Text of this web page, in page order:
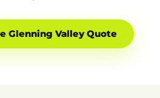
Glenning Valley Quote